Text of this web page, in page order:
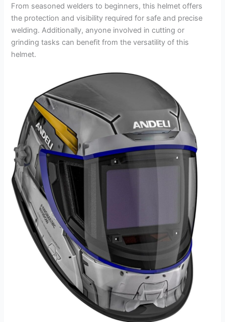
From seasoned welders to beginners, this helmet offers
the protection and visibility required for safe and precise
welding. Additionally, anyone involved in cutting or
grinding tasks can benefit from the versatility of this
helmet.